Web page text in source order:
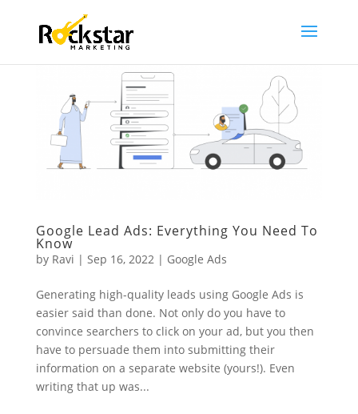
Google Lead Ads: Everything You Need To
Know
by Ravi | Sep 16, 2022| Google Ads
Generating high-quality leads using Google Ads is
easier said than done. Not only do you have to
convince searchers to click on your ad, but you then
have to persuade them into submitting their
information on a separate website (yours!). Even
writing that up was...